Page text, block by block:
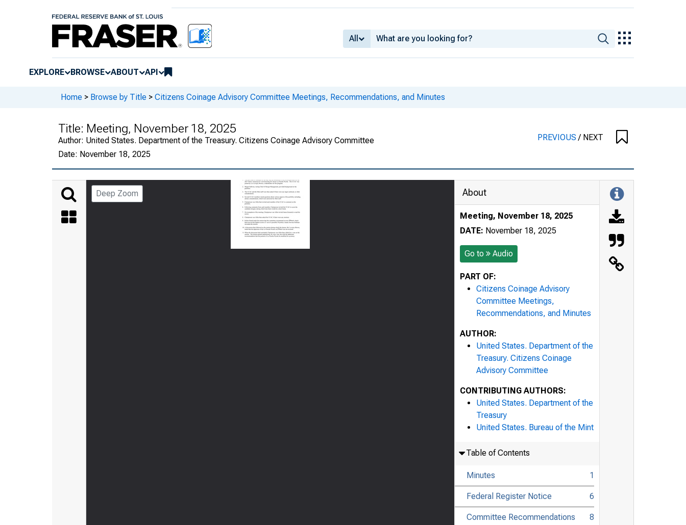
All
EXPLORE BROWSE ABOUT API
Home > Browse by Title > Citizens Coinage Advisory Committee Meetings, Recommendations, and Minutes
Title: Meeting, November 18, 2025
Author: United States. Department of the Treasury. Citizens Coinage Advisory Committee
Date: November 18, 2025
PREVIOUS/ NEXT
Deep Zoom About
Meeting, November 18, 2025
DATE: November 18, 2025
Go to Audio
PART OF:
Citizens Coinage Advisory
Committee Meetings,
Recommendations, and Minutes
AUTHOR:
United States. Department of the
Treasury. Citizens Coinage
Advisory Committee
CONTRIBUTING AUTHORS:
United States. Department of the
Treasury
United States. Bureau of the Mint
Table of Contents
Minutes 1
Federal Register Notice 6
Committee Recommendations 8